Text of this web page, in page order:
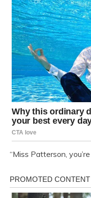
“Miss Patterson,